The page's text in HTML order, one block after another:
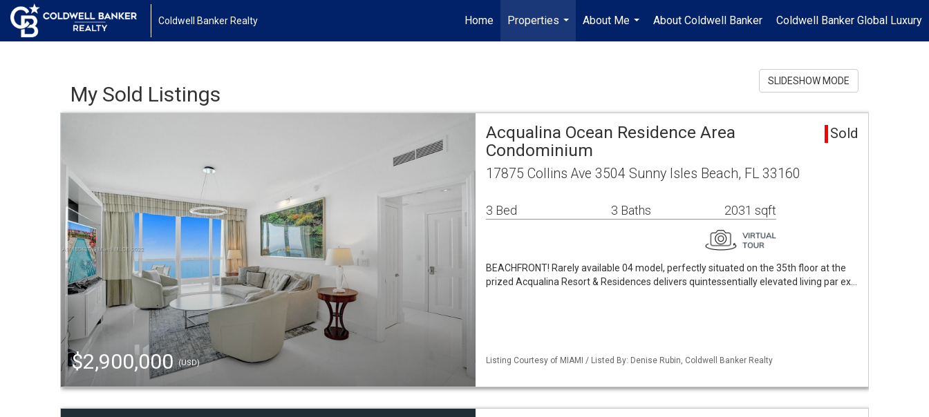
Coldwell Banker Realty Home
Properties
...
About Me
...
About Coldwell Banker Coldwell Banker Global Luxury
My Sold Listings
SLIDESHOW MODE
$2,900,000(USD)
Acqualina Ocean Residence Area
Condominium
Sold
17875 Collins Ave 3504 Sunny Isles Beach, FL 33160
3 Bed 3 Baths 2031 sqft
BEACHFRONT! Rarely available 04 model, perfectly situated on the 35th floor at the
prized Acqualina Resort & Residences delivers quintessentially elevated living par ex…
Listing Courtesy of MIAMI / Listed By: Denise Rubin, Coldwell Banker Realty